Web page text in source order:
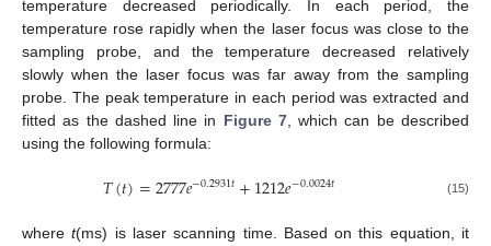
temperature decreased periodically. In each period, the
temperature rose rapidly when the laser focus was close to the
sampling probe, and the temperature decreased relatively
slowly when the laser focus was far away from the sampling
probe. The peak temperature in each period was extracted and
fitted as the dashed line in Figure 7, which can be described
using the following formula:
𝑇(𝑡)=2777𝑒−0.2931𝑡+1212𝑒−0.0024𝑡 (15)
wheret(ms) is laser scanning time. Based on this equation, it